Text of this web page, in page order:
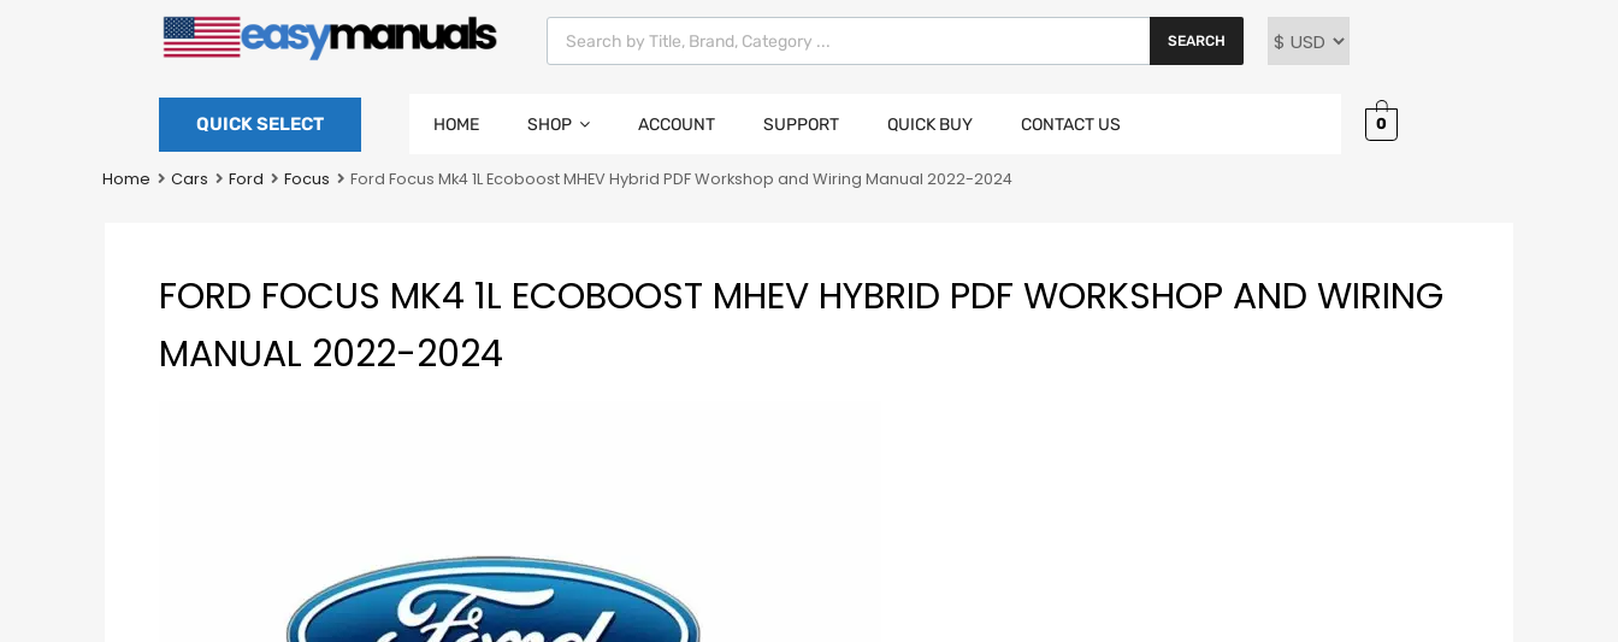
SEARCH
QUICK SELECT HOME SHOP ACCOUNT SUPPORT QUICK BUY CONTACT US 0
Home Cars Ford Focus Ford Focus Mk4 1L Ecoboost MHEV Hybrid PDF Workshop and Wiring Manual 2022-2024
FORD FOCUS MK4 1L ECOBOOST MHEV HYBRID PDF WORKSHOP AND WIRING
MANUAL 2022-2024